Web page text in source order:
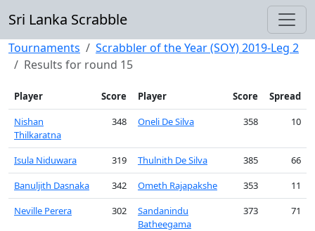
Sri Lanka Scrabble
Tournaments
Scrabbler of the Year (SOY) 2019-Leg 2
Results for round 15
Player Score Player Score
Spread
Nishan
Thilkaratna
348 Oneli De Silva 358 10
Isula Niduwara 319 Thulnith De Silva 385
66
Banuljith Dasnaka
342 Ometh Rajapakshe 353
11
Neville Perera
302
Sandanindu
Batheegama
373 71